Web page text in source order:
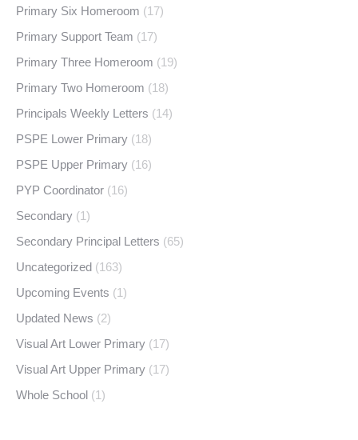
Primary Six Homeroom (17)
Primary Support Team (17)
Primary Three Homeroom (19)
Primary Two Homeroom (18)
Principals Weekly Letters (14)
PSPE Lower Primary (18)
PSPE Upper Primary (16)
PYP Coordinator (16)
Secondary (1)
Secondary Principal Letters (65)
Uncategorized (163)
Upcoming Events (1)
Updated News (2)
Visual Art Lower Primary (17)
Visual Art Upper Primary (17)
Whole School (1)